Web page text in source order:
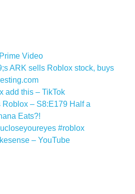
Video
ARK sells Roblox stock, buys
add this – TikTok
– S8:E179 Half a
Eats?!
#roblox
– YouTube